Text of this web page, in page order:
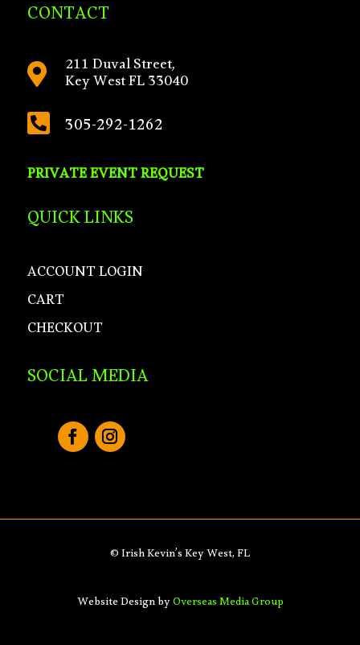
CONTACT
 211 Duval Street,
Key West FL 33040
 305-292-1262
PRIVATE EVENT REQUEST
QUICK LINKS
ACCOUNT LOGIN
CART
CHECKOUT
SOCIAL MEDIA
© Irish Kevin’s Key West, FL
Website Design byOverseas Media Group